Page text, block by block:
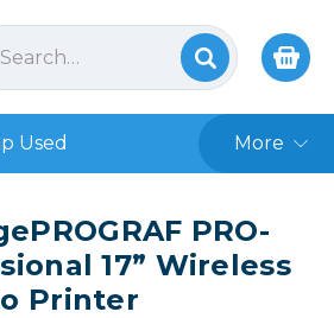
Used More
PRO-
17” Wireless
Printer